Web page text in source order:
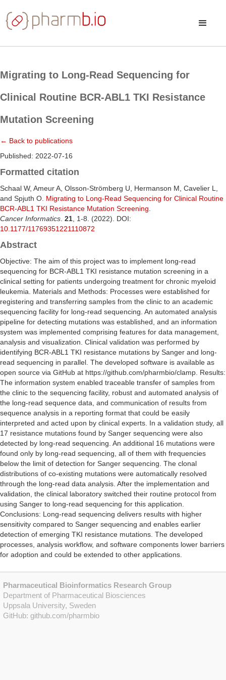
Migrating to Long-Read Sequencing for
Clinical Routine BCR-ABL1 TKI Resistance
Mutation Screening
← Back to publications
Published: 2022-07-16
Formatted citation
Schaal W, Ameur A, Olsson-Strömberg U, Hermanson M, Cavelier L,
and Spjuth O. Migrating to Long-Read Sequencing for Clinical Routine
BCR-ABL1 TKI Resistance Mutation Screening
Cancer Informatics 21 , 1-8. (2022). DOI:
10.1177/11769351221110872
Abstract
Objective: The aim of this project was to implement long-read
sequencing for BCR-ABL1 TKI resistance mutation screening in a
clinical setting for patients undergoing treatment for chronic myeloid
leukemia. Materials and Methods: Processes were established for
registering and transferring samples from the clinic to an academic
sequencing facility for long-read sequencing. An automated analysis
pipeline for detecting mutations was established, and an information
system was implemented comprising features for data management,
analysis and visualization. Clinical validation was performed by
identifying BCR-ABL1 TKI resistance mutations by Sanger and long-
read sequencing in parallel. The developed software is available as
open source via GitHub at https://github.com/pharmbio/clamp. Results:
The information system enabled traceable transfer of samples from
the clinic to the sequencing facility, robust and automated analysis of
the long-read sequence data, and communication of results from
sequence analysis in a reporting format that could be easily
interpreted and acted upon by clinical experts. In a validation study, all
17 resistance mutations found by Sanger sequencing were also
detected by long-read sequencing. An additional 16 mutations were
found only by long-read sequencing, all of them with frequencies
below the limit of detection for Sanger sequencing. The clonal
distributions of co-existing mutations were automatically resolved
through the long-read data analysis. After the implementation and
validation, the clinical laboratory switched their routine protocol from
using Sanger to long-read sequencing for this application.
Conclusions: Long-read sequencing delivers results with higher
sensitivity compared to Sanger sequencing and enables earlier
detection of emerging TKI resistance mutations. The developed
processes, analysis workflow, and software components lower barriers
for adoption and could be extended to other applications.
Pharmaceutical Bioinformatics Research Group
Department of Pharmaceutical Biosciences
Uppsala University, Sweden
GitHub: github.com/pharmbio